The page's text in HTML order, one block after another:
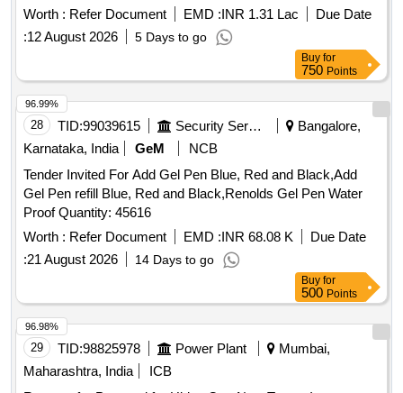
as an additional requirement, packed in 20 Ltrs., new &
sound non returnable M.S. Drum to IS : 2552/1989 with
Amndt.1 of April 1999, Grade B-1. . Ready Mixed Paint,
Brushing, Bituminous, Black, Acid Alkali, Water and Chlorin
resisting t o IS:9862/2017 (First Revision) with RDSOs
amndt. no. 1 A (Rev.0.1, Efective from June20) as an additi
onal requirement, packed in 20 Ltrs., new & sound non
returnable M.S. Drum to IS : 2552/1989 with Am ndt.1 of
April 1999, Grade B-1. [ Warranty Period: 30 Months after the
date of delivery ] [Quantity Tolerance (+/-): 5 %age , Item
Category : Normal , Total PO value variation Permitted: Max
8 lacs ] ]
Worth : Refer Document EMD :INR 1.31 Lac
Due Date
:12 August 2026 5 Days to go
Buy for
750 Points
28 TID:99039615 Security Services
Bangalore,
Karnataka, India
GeM
NCB
Tender Invited For Add Gel Pen Blue, Red and Black,Add
Gel Pen refill Blue, Red and Black,Renolds Gel Pen Water
Proof Quantity: 45616
Worth : Refer Document EMD :INR 68.08 K
Due Date
:21 August 2026 14 Days to go
96.99%
Buy for
500 Points
29 TID:98825978 Power Plant
Mumbai,
Maharashtra, India
ICB
96.98%